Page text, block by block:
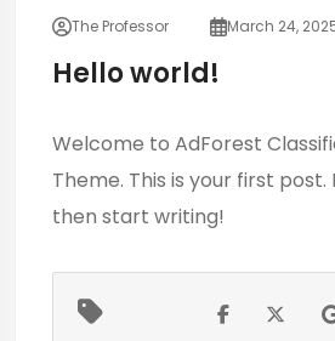
The Professor March 24,
Hello world!
Welcome to AdForest
Theme. This is your first
then start writing!